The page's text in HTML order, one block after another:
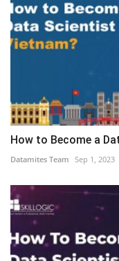
How to Become a
Datamites Team Sep 1, 2023